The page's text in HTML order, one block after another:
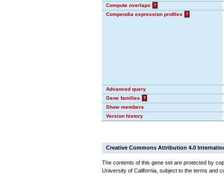
Compute overlaps
?
Compendia expression profiles
?
Advanced query
Gene families
?
Show members
Version history
Creative Commons Attribution 4.0
The contents of this gene set are protected by
University of California, subject to the terms and